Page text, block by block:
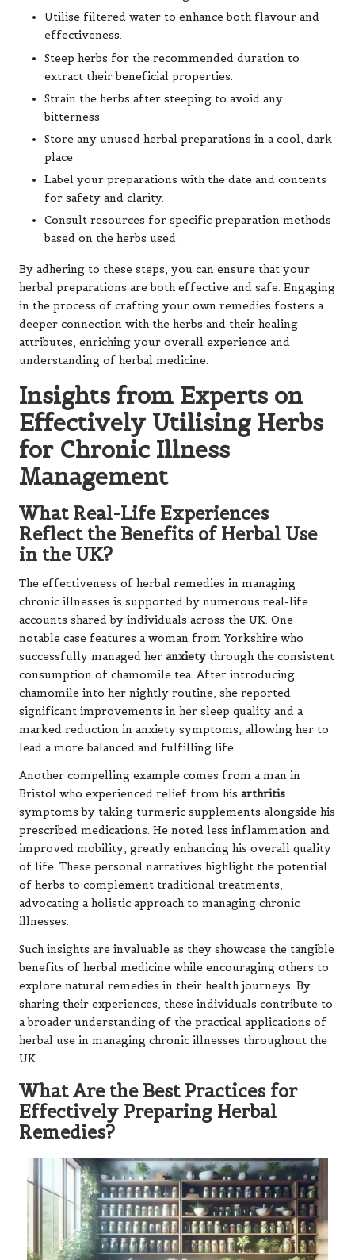
Utilise filtered water to enhance both flavour and
effectiveness.
Steep herbs for the recommended duration to
extract their beneficial properties.
Strain the herbs after steeping to avoid any
bitterness.
Store any unused herbal preparations in a cool, dark
place.
Label your preparations with the date and contents
for safety and clarity.
Consult resources for specific preparation methods
based on the herbs used.
By adhering to these steps, you can ensure that your
herbal preparations are both effective and safe. Engaging
in the process of crafting your own remedies fosters a
deeper connection with the herbs and their healing
attributes, enriching your overall experience and
understanding of herbal medicine.
Insights from Experts on
Effectively Utilising Herbs
for Chronic Illness
Management
What Real-Life Experiences
Reflect the Benefits of Herbal Use
in the UK?
The effectiveness of herbal remedies in managing
chronic illnesses is supported by numerous real-life
accounts shared by individuals across the UK. One
notable case features a woman from Yorkshire who
successfully managed her anxiety through the consistent
consumption of chamomile tea. After introducing
chamomile into her nightly routine, she reported
significant improvements in her sleep quality and a
marked reduction in anxiety symptoms, allowing her to
lead a more balanced and fulfilling life.
Another compelling example comes from a man in
Bristol who experienced relief from his arthritis
symptoms by taking turmeric supplements alongside his
prescribed medications. He noted less inflammation and
improved mobility, greatly enhancing his overall quality
of life. These personal narratives highlight the potential
of herbs to complement traditional treatments,
advocating a holistic approach to managing chronic
illnesses.
Such insights are invaluable as they showcase the tangible
benefits of herbal medicine while encouraging others to
explore natural remedies in their health journeys. By
sharing their experiences, these individuals contribute to
a broader understanding of the practical applications of
herbal use in managing chronic illnesses throughout the
UK.
What Are the Best Practices for
Effectively Preparing Herbal
Remedies?